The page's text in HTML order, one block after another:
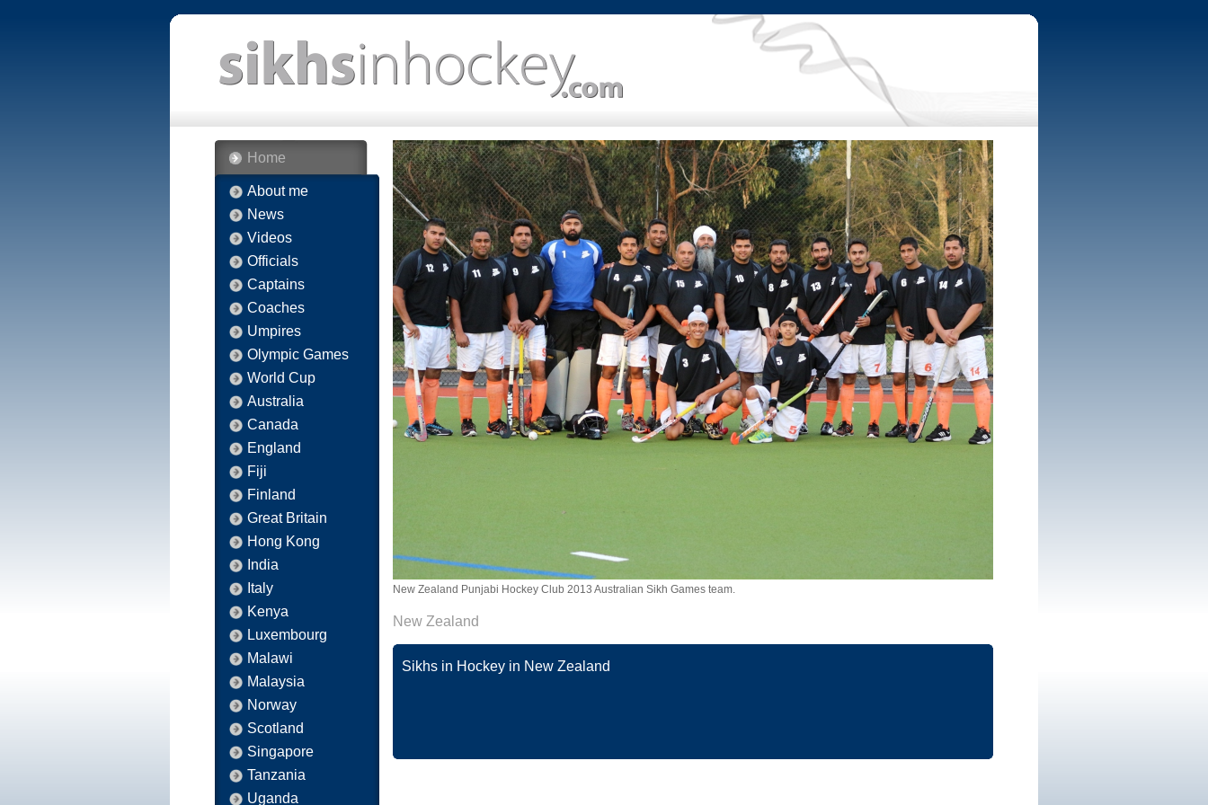
Home
About me
News
Videos
Officials
Captains
Coaches
Umpires
Olympic Games
World Cup
Australia
Canada
England
Fiji
Finland
Great Britain
Hong Kong
India
Italy
Kenya
Luxembourg
Malawi
Malaysia
Norway
Scotland
Singapore
Tanzania
Uganda
New Zealand Punjabi Hockey Club 2013 Australian Sikh Games team.
New Zealand
Sikhs in Hockey in New Zealand